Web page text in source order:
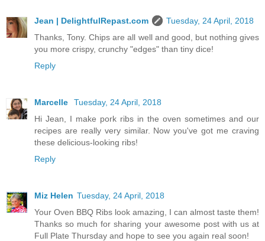
Jean | DelightfulRepast.com
Tuesday, 24 April, 2018
Thanks, Tony. Chips are all well and good, but nothing gives
you more crispy, crunchy "edges" than tiny dice!
Reply
Marcelle
Tuesday, 24 April, 2018
Hi Jean, I make pork ribs in the oven sometimes and our
recipes are really very similar. Now you've got me craving
these delicious-looking ribs!
Reply
Miz Helen Tuesday, 24 April, 2018
Your Oven BBQ Ribs look amazing, I can almost taste them!
Thanks so much for sharing your awesome post with us at
Full Plate Thursday and hope to see you again real soon!